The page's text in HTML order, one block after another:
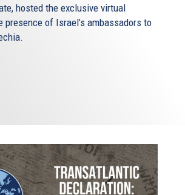
hosted the exclusive virtual
presence of Israel’s ambassadors to